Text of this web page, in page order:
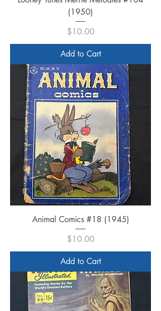
(1950)
Price
$10.00
Add to Cart
Animal Comics #18 (1945)
Price
$10.00
Add to Cart